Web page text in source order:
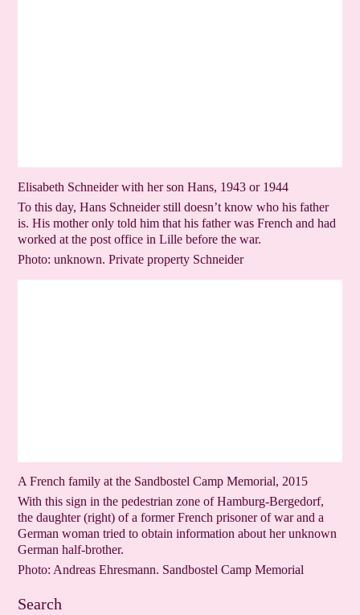
Elisabeth Schneider with her son Hans, 1943 or 1944
To this day, Hans Schneider still doesn’t know who his father
is. His mother only told him that his father was French and had
worked at the post office in Lille before the war.
Photo: unknown. Private property Schneider
A French family at the Sandbostel Camp Memorial, 2015
With this sign in the pedestrian zone of Hamburg-Bergedorf,
the daughter (right) of a former French prisoner of war and a
German woman tried to obtain information about her unknown
German half-brother.
Photo: Andreas Ehresmann. Sandbostel Camp Memorial
Search